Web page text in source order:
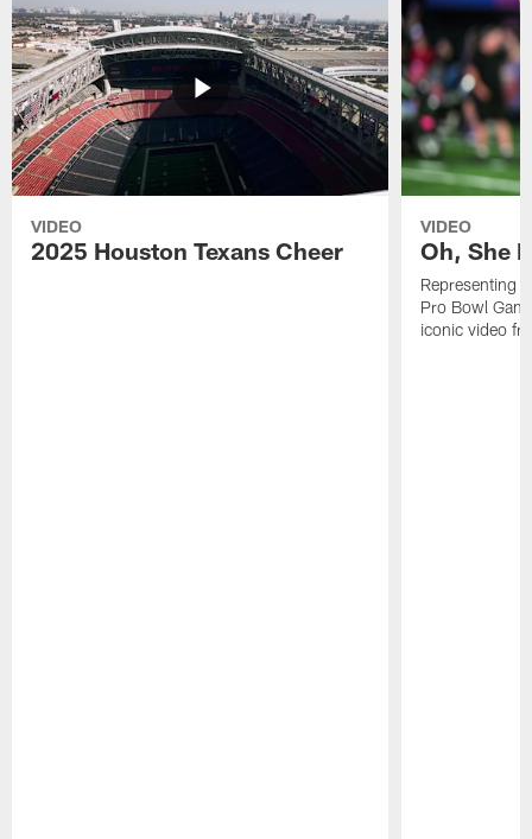
VIDEO
2025 Houston Texans Cheer
VIDEO
Oh, She
Representing
Pro Bowl
iconic video